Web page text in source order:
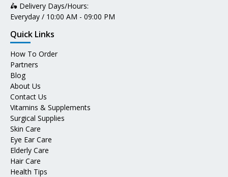
🛵 Delivery Days/Hours:
Everyday / 10:00 AM - 09:00 PM
Quick Links
How To Order
Partners
Blog
About Us
Contact Us
Vitamins & Supplements
Surgical Supplies
Skin Care
Eye Ear Care
Elderly Care
Hair Care
Health Tips